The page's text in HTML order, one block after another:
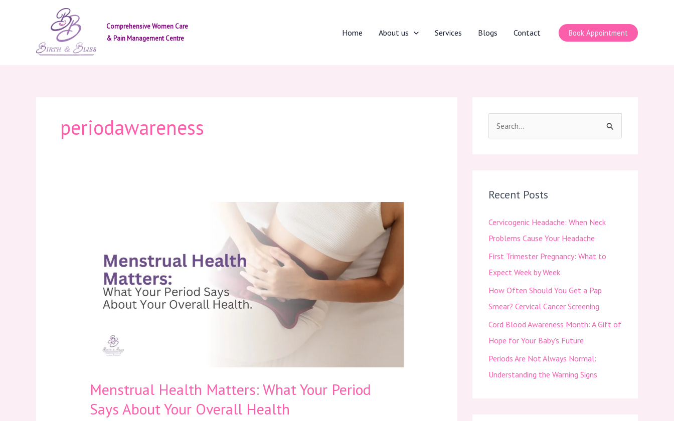
Comprehensive Women Care
& Pain Management Centre
Home About us Services Blogs Contact Book Appointment
periodawareness
Menstrual Health Matters: What Your Period
Says About Your Overall Health
Your
Period
About
Your
c
f
o
r
:
Recent Posts
Cervicogenic Headache: When Neck
Problems Cause Your Headache
First Trimester Pregnancy: What to
Expect Week by Week
How Often Should You Get a Pap
Smear? Cervical Cancer Screening
Cord Blood Awareness Month: A Gift of
Hope for Your Baby’s Future
Periods Are Not Always Normal:
Understanding the Warning Signs